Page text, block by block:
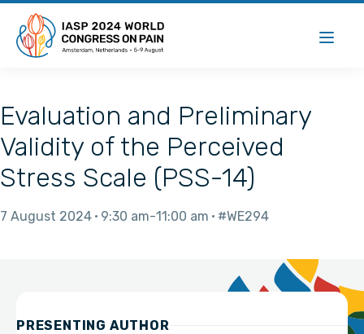
Evaluation and Preliminary
Validity of the Perceived
Stress Scale (PSS-14)
7 August 2024 9:30 am 11:00 am #WE294
PRESENTING AUTHOR